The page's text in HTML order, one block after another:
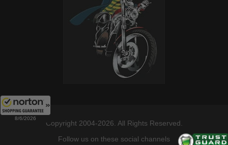
8/6/2026
Copyright 2004-2026. All Rights Reserved.
Follow us on these social channels